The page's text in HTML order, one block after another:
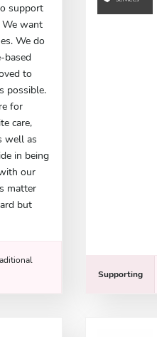
support
want
We do
based
to
possible.
for
care,
well as
in being
our
matter
but
Supporting